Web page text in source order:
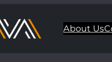
About Us